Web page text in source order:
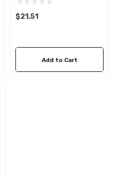
$21.51
Add to Cart